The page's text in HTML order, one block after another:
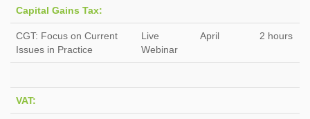
Capital Gains Tax:
CGT: Focus on Current
Issues in Practice
Live
Webinar
April 2 hours
VAT: